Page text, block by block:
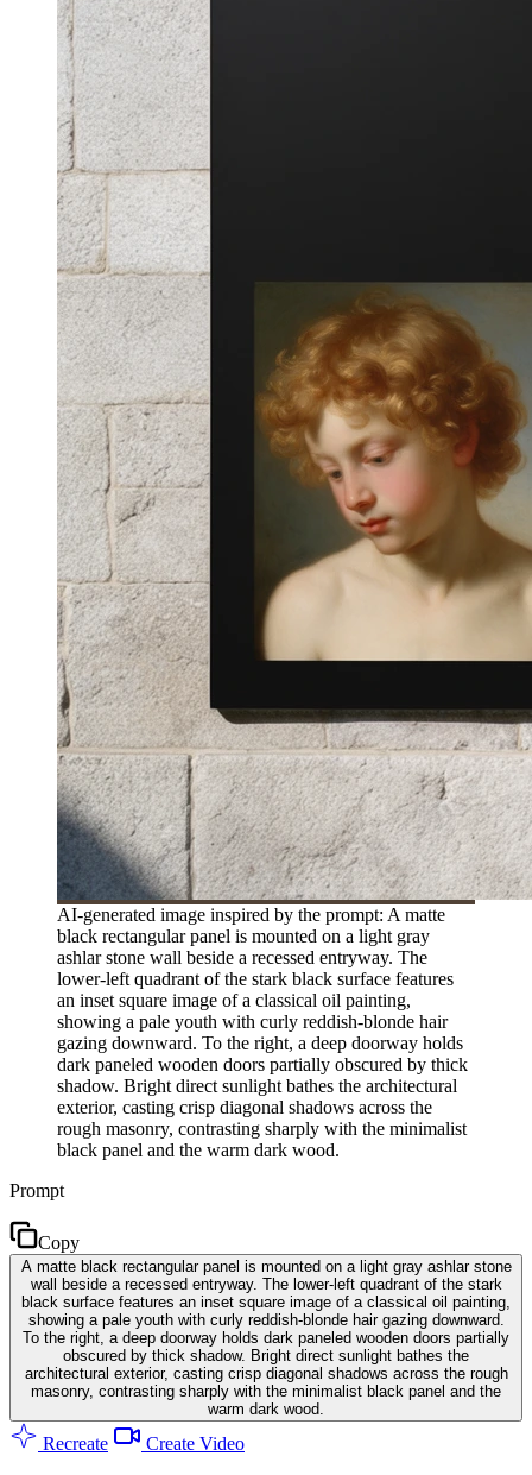
AI-generated image inspired by the prompt: A matte
black rectangular panel is mounted on a light gray
ashlar stone wall beside a recessed entryway. The
lower-left quadrant of the stark black surface features
an inset square image of a classical oil painting,
showing a pale youth with curly reddish-blonde hair
gazing downward. To the right, a deep doorway holds
dark paneled wooden doors partially obscured by thick
shadow. Bright direct sunlight bathes the architectural
exterior, casting crisp diagonal shadows across the
rough masonry, contrasting sharply with the minimalist
black panel and the warm dark wood.
Prompt
Copy
A matte black rectangular panel is mounted on a light gray ashlar stone
wall beside a recessed entryway. The lower-left quadrant of the stark
black surface features an inset square image of a classical oil painting,
showing a pale youth with curly reddish-blonde hair gazing downward.
To the right, a deep doorway holds dark paneled wooden doors partially
obscured by thick shadow. Bright direct sunlight bathes the
architectural exterior, casting crisp diagonal shadows across the rough
masonry, contrasting sharply with the minimalist black panel and the
warm dark wood.
Recreate Create Video